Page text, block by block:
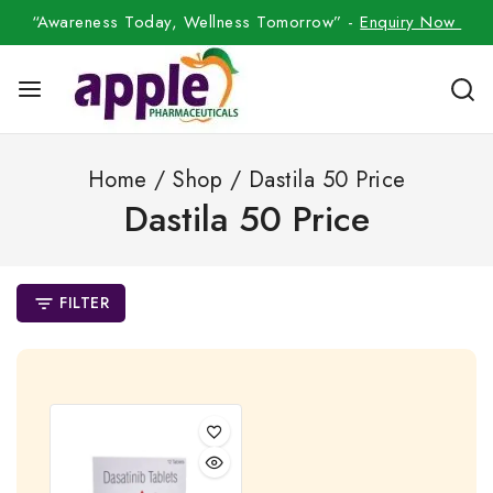
“Awareness Today, Wellness Tomorrow” -Enquiry Now
Home / Shop / Dastila 50 Price
Dastila 50 Price
FILTER